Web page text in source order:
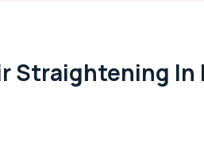
Straightening In